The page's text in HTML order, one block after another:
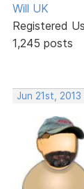
Will UK
Registered
1,245 posts
Jun 21st,